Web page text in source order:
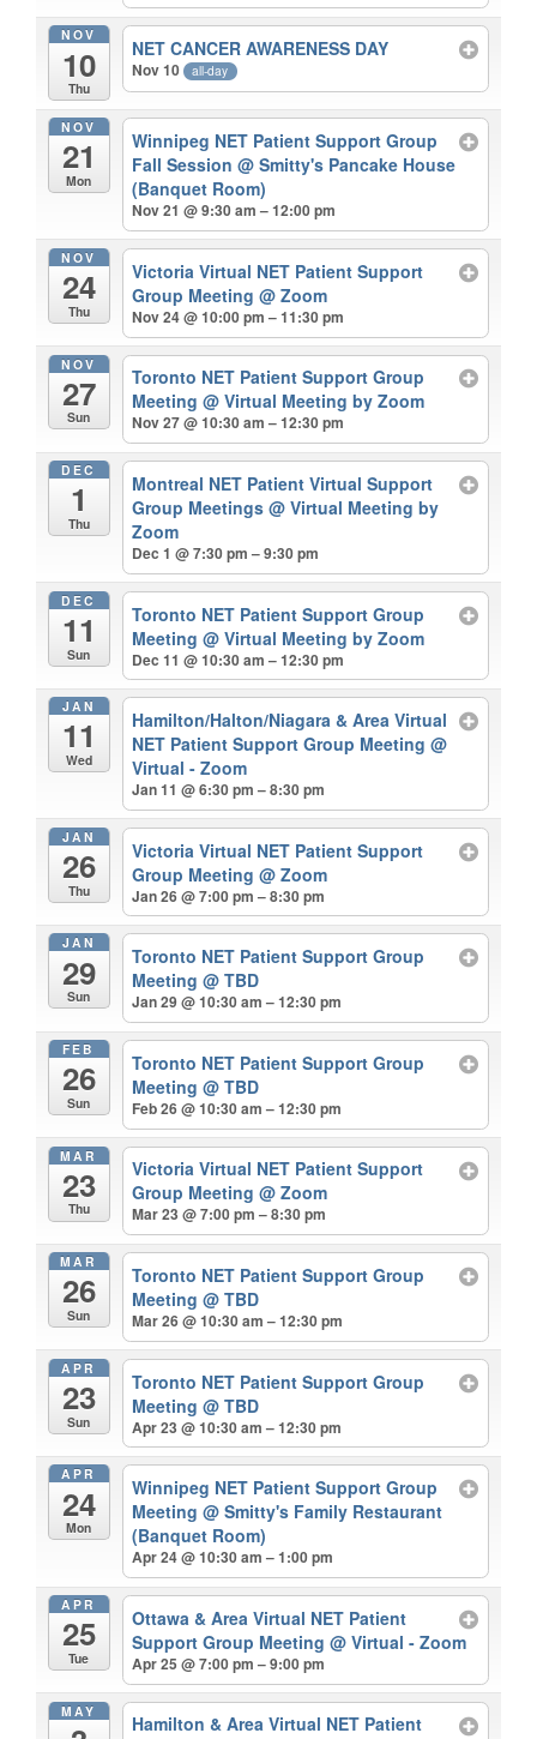
NOV
10
Thu
NET CANCER AWARENESS DAY
Nov 10 all-day
NOV
21
Mon
Winnipeg NET Patient Support Group
Fall Session@ Smitty's Pancake House
(Banquet Room)
Nov 21 @ 9:30 am – 12:00 pm
NOV
24
Thu
Victoria Virtual NET Patient Support
Group Meeting@ Zoom
Nov 24 @ 10:00 pm – 11:30 pm
NOV
27
Sun
Toronto NET Patient Support Group
Meeting@ Virtual Meeting by Zoom
Nov 27 @ 10:30 am – 12:30 pm
DEC
1
Thu
Montreal NET Patient Virtual Support
Group Meetings@ Virtual Meeting by
Zoom
Dec 1 @ 7:30 pm – 9:30 pm
DEC
11
Sun
Toronto NET Patient Support Group
Meeting@ Virtual Meeting by Zoom
Dec 11 @ 10:30 am – 12:30 pm
JAN
11
Wed
Hamilton/Halton/Niagara & Area Virtual
NET Patient Support Group Meeting@
Virtual - Zoom
Jan 11 @ 6:30 pm – 8:30 pm
JAN
26
Thu
Victoria Virtual NET Patient Support
Group Meeting@ Zoom
Jan 26 @ 7:00 pm – 8:30 pm
JAN
29
Sun
Toronto NET Patient Support Group
Meeting@ TBD
Jan 29 @ 10:30 am – 12:30 pm
FEB
26
Sun
Toronto NET Patient Support Group
Meeting@ TBD
Feb 26 @ 10:30 am – 12:30 pm
MAR
23
Thu
Victoria Virtual NET Patient Support
Group Meeting@ Zoom
Mar 23 @ 7:00 pm – 8:30 pm
MAR
26
Sun
Toronto NET Patient Support Group
Meeting@ TBD
Mar 26 @ 10:30 am – 12:30 pm
APR
23
Sun
Toronto NET Patient Support Group
Meeting@ TBD
Apr 23 @ 10:30 am – 12:30 pm
APR
24
Mon
Winnipeg NET Patient Support Group
Meeting@ Smitty's Family Restaurant
(Banquet Room)
Apr 24 @ 10:30 am – 1:00 pm
APR
25
Tue
Ottawa & Area Virtual NET Patient
Support Group Meeting@ Virtual - Zoom
Apr 25 @ 7:00 pm – 9:00 pm
MAY
Hamilton & Area Virtual NET Patient